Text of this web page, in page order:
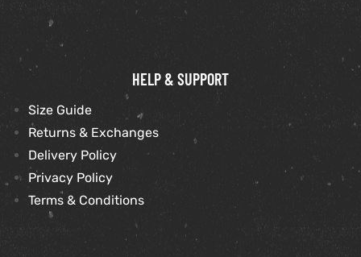
HELP & SUPPORT
Size Guide
Returns & Exchanges
Delivery Policy
Privacy Policy
Terms & Conditions